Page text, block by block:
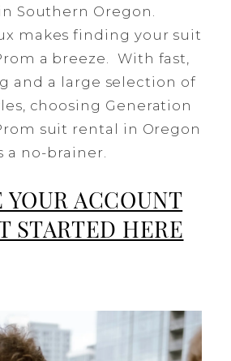
Southern Oregon.
makes finding your suit
a breeze. With fast,
and a large selection of
choosing Generation
suit rental in Oregon
a no-brainer.
YOUR ACCOUNT
STARTED HERE